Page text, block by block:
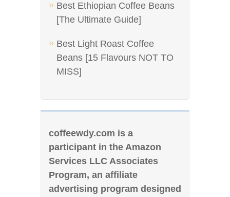
Best Ethiopian Coffee Beans
[The Ultimate Guide]
Best Light Roast Coffee
Beans [15 Flavours NOT TO
MISS]
coffeewdy.com is a
participant in the Amazon
Services LLC Associates
Program, an affiliate
advertising program designed